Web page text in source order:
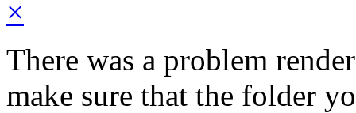
×
There was a problem
make sure that the folder